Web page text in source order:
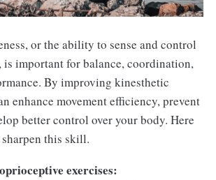
or the ability to sense and control
is important for balance, coordination,
By improving kinesthetic
enhance movement efficiency, prevent
better control over your body. Here
this skill.
exercises: